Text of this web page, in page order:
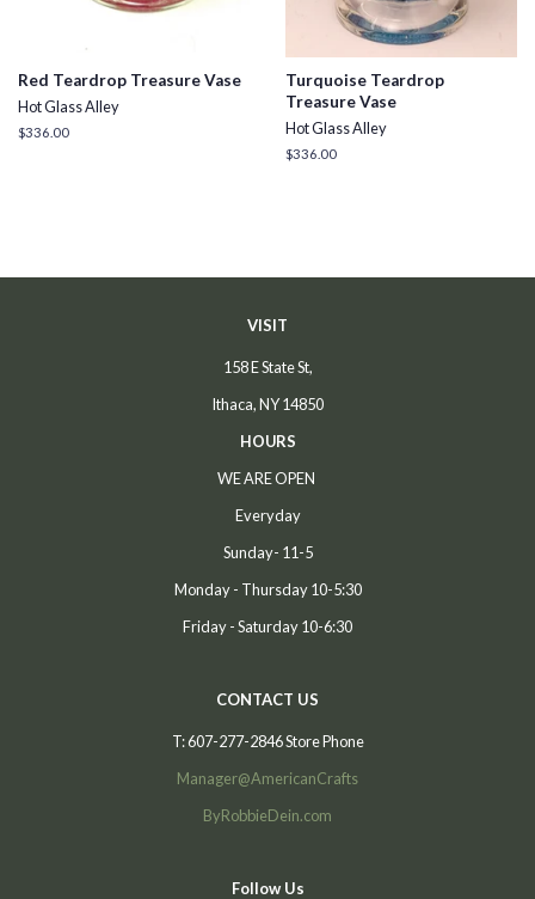
Red Teardrop Treasure Vase
Hot Glass Alley
Regular
$336.00
Turquoise Teardrop
Treasure Vase
Hot Glass Alley
Regular
$336.00
VISIT
158 E State St,
Ithaca, NY 14850
HOURS
WE ARE OPEN
Everyday
Sunday- 11-5
Monday - Thursday 10-5:30
Friday - Saturday 10-6:30
CONTACT US
T: 607-277-2846 Store Phone
Manager@AmericanCrafts
ByRobbieDein.com
Follow Us